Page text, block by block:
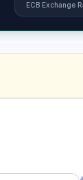
ECB Exchange